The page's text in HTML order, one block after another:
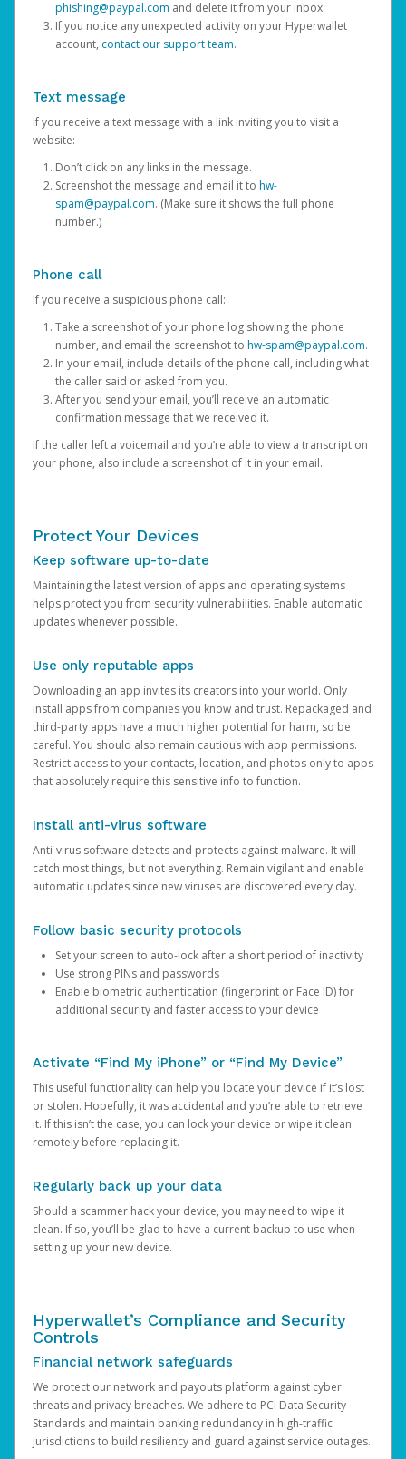
phishing@paypal.com and delete it from your inbox.
If you notice any unexpected activity on your Hyperwallet
account, contact our support team.
Text message
If you receive a text message with a link inviting you to visit a
website:
Don’t click on any links in the message.
Screenshot the message and email it to hw-
spam@paypal.com. (Make sure it shows the full phone
number.)
Phone call
If you receive a suspicious phone call:
Take a screenshot of your phone log showing the phone
number, and email the screenshot to hw-spam@paypal.com.
In your email, include details of the phone call, including what
the caller said or asked from you.
After you send your email, you’ll receive an automatic
confirmation message that we received it.
If the caller left a voicemail and you’re able to view a transcript on
your phone, also include a screenshot of it in your email.
Protect Your Devices
Keep software up-to-date
Maintaining the latest version of apps and operating systems
helps protect you from security vulnerabilities. Enable automatic
updates whenever possible.
Use only reputable apps
Downloading an app invites its creators into your world. Only
install apps from companies you know and trust. Repackaged and
third-party apps have a much higher potential for harm, so be
careful. You should also remain cautious with app permissions.
Restrict access to your contacts, location, and photos only to apps
that absolutely require this sensitive info to function.
Install anti-virus software
Anti-virus software detects and protects against malware. It will
catch most things, but not everything. Remain vigilant and enable
automatic updates since new viruses are discovered every day.
Follow basic security protocols
Set your screen to auto-lock after a short period of inactivity
Use strong PINs and passwords
Enable biometric authentication (fingerprint or Face ID) for
additional security and faster access to your device
Activate “Find My iPhone” or “Find My Device”
This useful functionality can help you locate your device if it’s lost
or stolen. Hopefully, it was accidental and you’re able to retrieve
it. If this isn’t the case, you can lock your device or wipe it clean
remotely before replacing it.
Regularly back up your data
Should a scammer hack your device, you may need to wipe it
clean. If so, you’ll be glad to have a current backup to use when
setting up your new device.
Hyperwallet’s Compliance and Security
Controls
Financial network safeguards
We protect our network and payouts platform against cyber
threats and privacy breaches. We adhere to PCI Data Security
Standards and maintain banking redundancy in high-traffic
jurisdictions to build resiliency and guard against service outages.